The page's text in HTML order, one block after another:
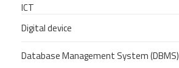
ICT
Digital device
Database Management System (DBMS)